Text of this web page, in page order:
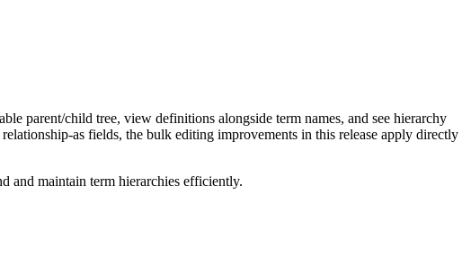
parent/child tree, view definitions alongside term names, and see hierarchy
as fields, the bulk editing improvements in this release apply directly
and maintain term hierarchies efficiently.